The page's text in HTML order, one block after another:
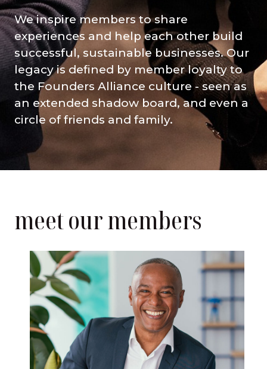
We inspire members to share
experiences and help each other build
successful, sustainable businesses. Our
legacy is defined by member loyalty to
the Founders Alliance culture - seen as
an extended shadow board, and even a
circle of friends and family.
meet our members
Mavera connect people with
data and medical expertise to
enable more accurate and
efficient personal injury claims